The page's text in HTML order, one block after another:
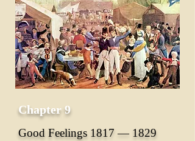
Chapter 9
Good Feelings 1817 ― 1829